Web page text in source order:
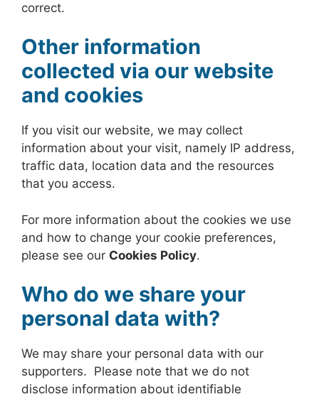
correct.
Other information
collected via our website
and cookies
If you visit our website, we may collect
information about your visit, namely IP address,
traffic data, location data and the resources
that you access.
For more information about the cookies we use
and how to change your cookie preferences,
please see our Cookies Policy.
Who do we share your
personal data with?
We may share your personal data with our
supporters. Please note that we do not
disclose information about identifiable